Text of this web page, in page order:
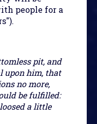
people for a
pit, and
upon him, that
no more,
be fulfilled:
a little